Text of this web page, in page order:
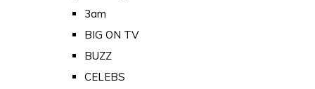
3am
BIG ON TV
BUZZ
CELEBS